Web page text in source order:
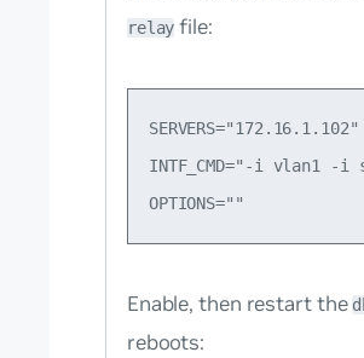
relay file:
SERVERS="172.16.1.102"
INTF_CMD="-i vlan1 -i
Enable, then restart the
reboots: